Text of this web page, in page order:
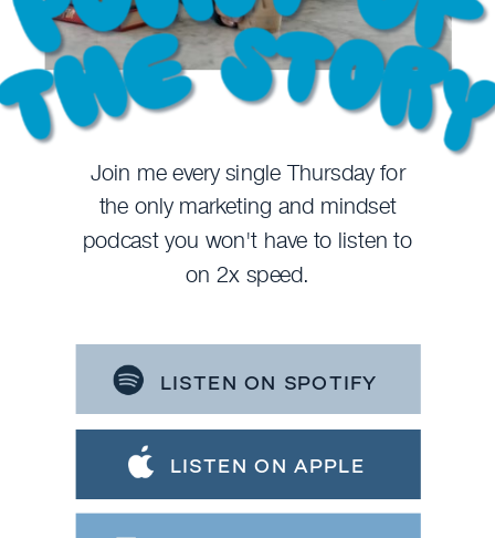
LISTEN ON SPOTIFY
LISTEN ON APPLE
Join me every single Thursday for
the only marketing and mindset
podcast you won't have to listen to
on 2x speed.